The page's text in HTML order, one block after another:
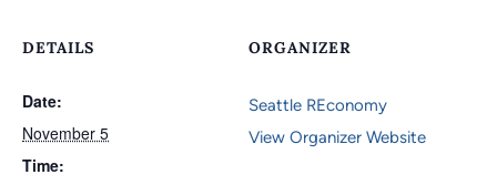
DETAILS
Date:
November 5
Time:
ORGANIZER
Seattle REconomy
View Organizer Website